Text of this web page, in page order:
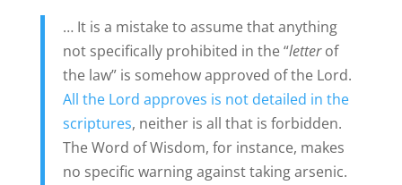
… It is a mistake to assume that anything
not specifically prohibited in the “letterof
the law” is somehow approved of the Lord.
All the Lord approves is not detailed in the
scriptures, neither is all that is forbidden.
The Word of Wisdom, for instance, makes
no specific warning against taking arsenic.